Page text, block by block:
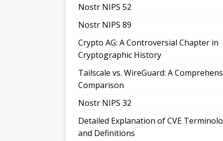
Nostr NIPS 52
Nostr NIPS 89
Crypto AG: A Controversial Chapter in
Cryptographic History
Tailscale vs. WireGuard: A
Comparison
Nostr NIPS 32
Detailed Explanation of CVE
and Definitions